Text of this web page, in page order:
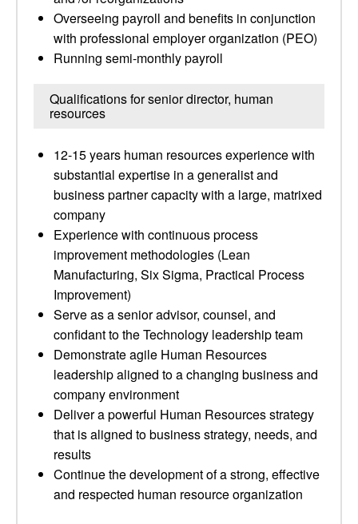
Overseeing payroll and benefits in conjunction
with professional employer organization (PEO)
Running semi-monthly payroll
Qualifications for senior director, human
resources
12-15 years human resources experience with
substantial expertise in a generalist and
business partner capacity with a large, matrixed
company
Experience with continuous process
improvement methodologies (Lean
Manufacturing, Six Sigma, Practical Process
Improvement)
Serve as a senior advisor, counsel, and
confidant to the Technology leadership team
Demonstrate agile Human Resources
leadership aligned to a changing business and
company environment
Deliver a powerful Human Resources strategy
that is aligned to business strategy, needs, and
results
Continue the development of a strong, effective
and respected human resource organization